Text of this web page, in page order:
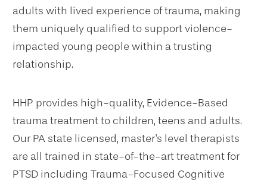
adults with lived experience of trauma, making
them uniquely qualified to support violence-
impacted young people within a trusting
relationship.
HHP provides high-quality, Evidence-Based
trauma treatment to children, teens and adults.
Our PA state licensed, master's level therapists
are all trained in state-of-the-art treatment for
PTSD including Trauma-Focused Cognitive